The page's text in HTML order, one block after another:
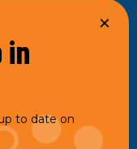
in
to
are
in
to date on